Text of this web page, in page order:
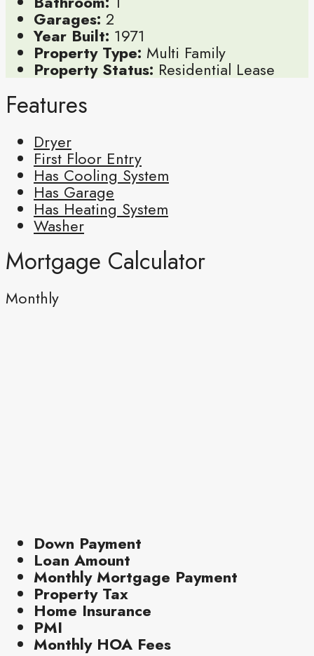
Garages: 2
Year Built: 1971
Property Type: Multi Family
Property Status: Residential Lease
Features
Dryer
First Floor Entry
Has Cooling System
Has Garage
Has Heating System
Washer
Mortgage Calculator
Monthly
Down Payment
Loan Amount
Monthly Mortgage Payment
Property Tax
Home Insurance
PMI
Monthly HOA Fees